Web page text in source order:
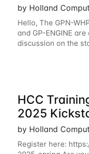
by Holland
Hello, The GPN-
and GP-ENGINE
discussion on the
HCC
2025
by Holland
Register here: